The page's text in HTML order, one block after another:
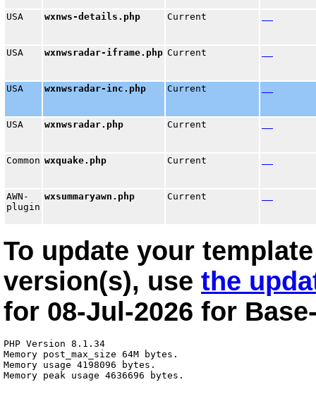
USA wxnws-details.php Current
USA wxnwsradar-iframe.php Current
USA wxnwsradar-inc.php Current
USA wxnwsradar.php Current
Common wxquake.php Current
AWN-
plugin
wxsummaryawn.php Current
To update your
version(s), use the
for 08-Jul-2026 for
PHP Version 8.1.34
Memory post_max_size 64M bytes.
Memory usage 4198096 bytes.